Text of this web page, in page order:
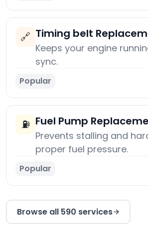
🔗 Timing belt
Keeps your engine
sync.
Popular
⛽ Fuel Pump
Prevents stalling and
proper fuel pressure.
Popular
Browse all 590 services